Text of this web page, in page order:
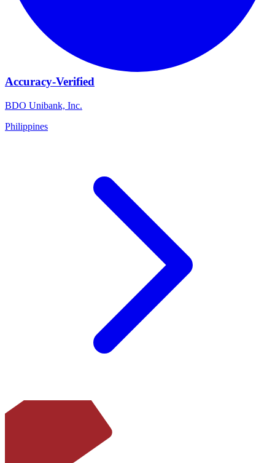
Accuracy-Verified
BDO Unibank, Inc.
Philippines